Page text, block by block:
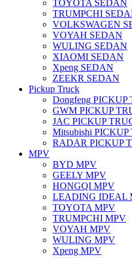
TOYOTA SEDAN
TRUMPCHI
VOLKSWAGEN
VOYAH SEDAN
WULING SEDAN
XIAOMI SEDAN
Xpeng SEDAN
ZEEKR SEDAN
Pickup Truck
Dongfeng PICKUP
GWM PICKUP
JAC PICKUP
Mitsubishi PICKUP
RADAR PICKUP
MPV
BYD MPV
GEELY MPV
HONGQI MPV
LEADING IDEAL
TOYOTA MPV
TRUMPCHI MPV
VOYAH MPV
WULING MPV
Xpeng MPV